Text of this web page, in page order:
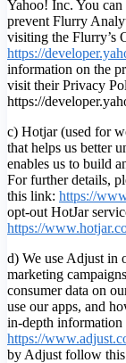
Yahoo! Inc. You
prevent Flurry
visiting the Flurry’s
https://
information on the
visit their Privacy
https://
c) Hotjar (used for
that helps us better
enables us to build
For further details,
this link: https://
opt-out HotJar
https://
d) We use Adjust in
marketing
consumer data on
use our apps, and
in-depth information
https://
by Adjust follow